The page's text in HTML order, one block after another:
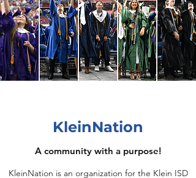
KleinNation
A community with a purpose!
KleinNation is an organization for the Klein ISD